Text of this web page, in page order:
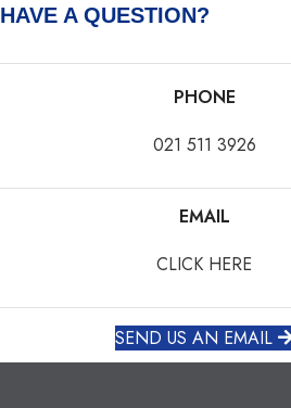
HAVE A QUESTION?
PHONE
021 511 3926
EMAIL
CLICK HERE
SEND US AN EMAIL